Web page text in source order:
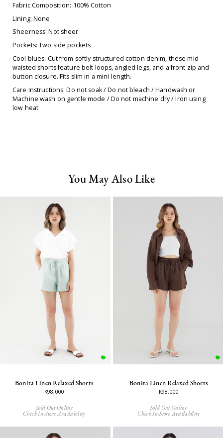
Fabric Composition: 100% Cotton
Lining: None
Sheerness: Not sheer
Pockets: Two side pockets
Cool blues. Cut from softly structured cotton denim, these mid-
waisted shorts feature belt loops, angled legs, and a front zip and
button closure. Fits slim in a mini length.
Care Instructions: Do not soak / Do not bleach / Handwash or
Machine wash on gentle mode / Do not machine dry / Iron using
low heat
You May Also Like
Bonita Linen Relaxed Shorts
K98,000
Sold Out Online
Check In-Store Availability
Bonita Linen Relaxed Shorts
K98,000
Sold Out Online
Check In-Store Availability